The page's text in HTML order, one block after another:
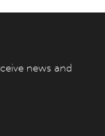
news and